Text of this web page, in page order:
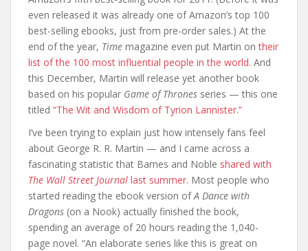
even released it was already one of Amazon’s top 100
best-selling ebooks, just from pre-order sales.) At the
end of the year, Time magazine even put Martin ontheir
list of the 100 most influential people in the world. And
this December, Martin will release yet another book
based on his popular Game of Thrones series — this one
titled “The Wit and Wisdom of Tyrion Lannister.”
I’ve been trying to explain just how intensely fans feel
about George R. R. Martin — and I came across a
fascinating statistic that Barnes and Noble shared with
The Wall Street Journal last summer. Most people who
started reading the ebook version ofA Dance with
Dragons (on a Nook) actually finished the book,
spending an average of 20 hours reading the 1,040-
page novel. “An elaborate series like this is great on